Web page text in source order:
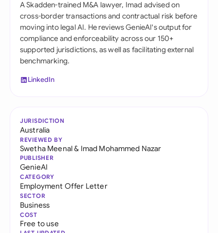
A Skadden-trained M&A lawyer, Imad advised on
cross-border transactions and contractual risk before
moving into legal AI. He reviews GenieAI's output for
compliance and enforceability across our 150+
supported jurisdictions, as well as facilitating external
benchmarking.
LinkedIn
JURISDICTION
Australia
REVIEWED BY
Swetha Meenal& Imad Mohammed Nazar
PUBLISHER
GenieAI
CATEGORY
Employment Offer Letter
SECTOR
Business
COST
Free to use